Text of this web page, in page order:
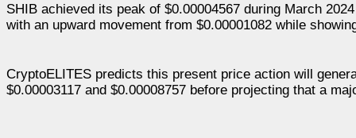
SHIB achieved its peak of $0.00004567 during March
with an upward movement from $0.00001082 while
CryptoELITES predicts this present price action will
$0.00003117 and $0.00008757 before projecting that a